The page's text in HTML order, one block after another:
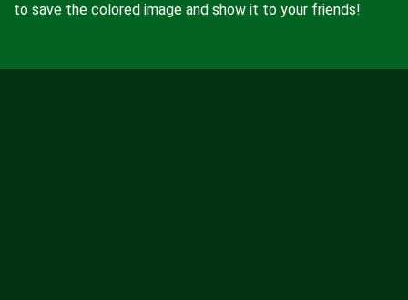
to save the colored image and show it to your friends!